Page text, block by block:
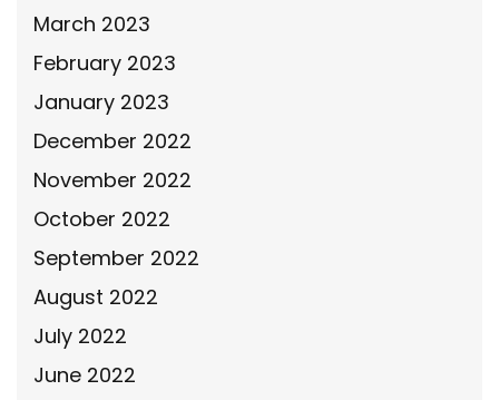
March 2023
February 2023
January 2023
December 2022
November 2022
October 2022
September 2022
August 2022
July 2022
June 2022